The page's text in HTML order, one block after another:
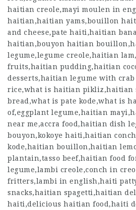
haitian creole,mayi moulen in
haitian,haitian yams,bouillon
and cheese,pate haiti,haitian
haitian,bouyon haitian
legume,legume creole,haitian
fruits,haitian pudding,haitian
desserts,haitian legume with
rice,what is haitian pikliz,haitian
bread,what is pate kode,what is
of,eggplant legume,haitian
near me,accra food,haitian dish
bouyon,kokoye haiti,haitian
kode,haitian bouillon,haitian
plantain,tasso beef,haitian food
legume,lambi creole,conch in
fritters,lambi in english,haiti
snacks,haitian spagetti,haitian
haiti,delicious haitian food,haiti